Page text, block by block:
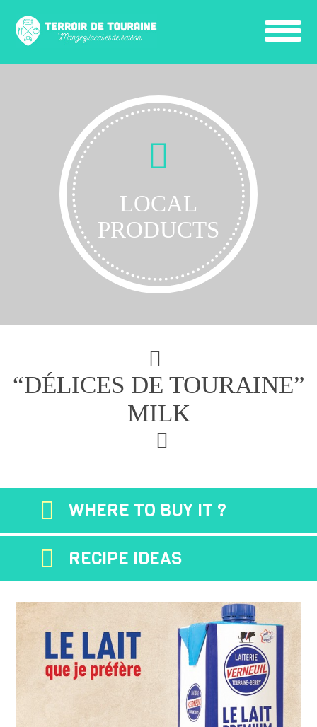
LOCAL
PRODUCTS
“DÉLICES DE TOURAINE”
MILK
WHERE TO BUY IT ?
RECIPE IDEAS